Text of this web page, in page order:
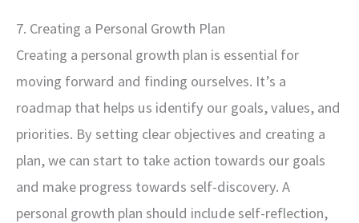
7. Creating a Personal Growth Plan
Creating a personal growth plan is essential for
moving forward and finding ourselves. It’s a
roadmap that helps us identify our goals, values, and
priorities. By setting clear objectives and creating a
plan, we can start to take action towards our goals
and make progress towards self-discovery. A
personal growth plan should include self-reflection,